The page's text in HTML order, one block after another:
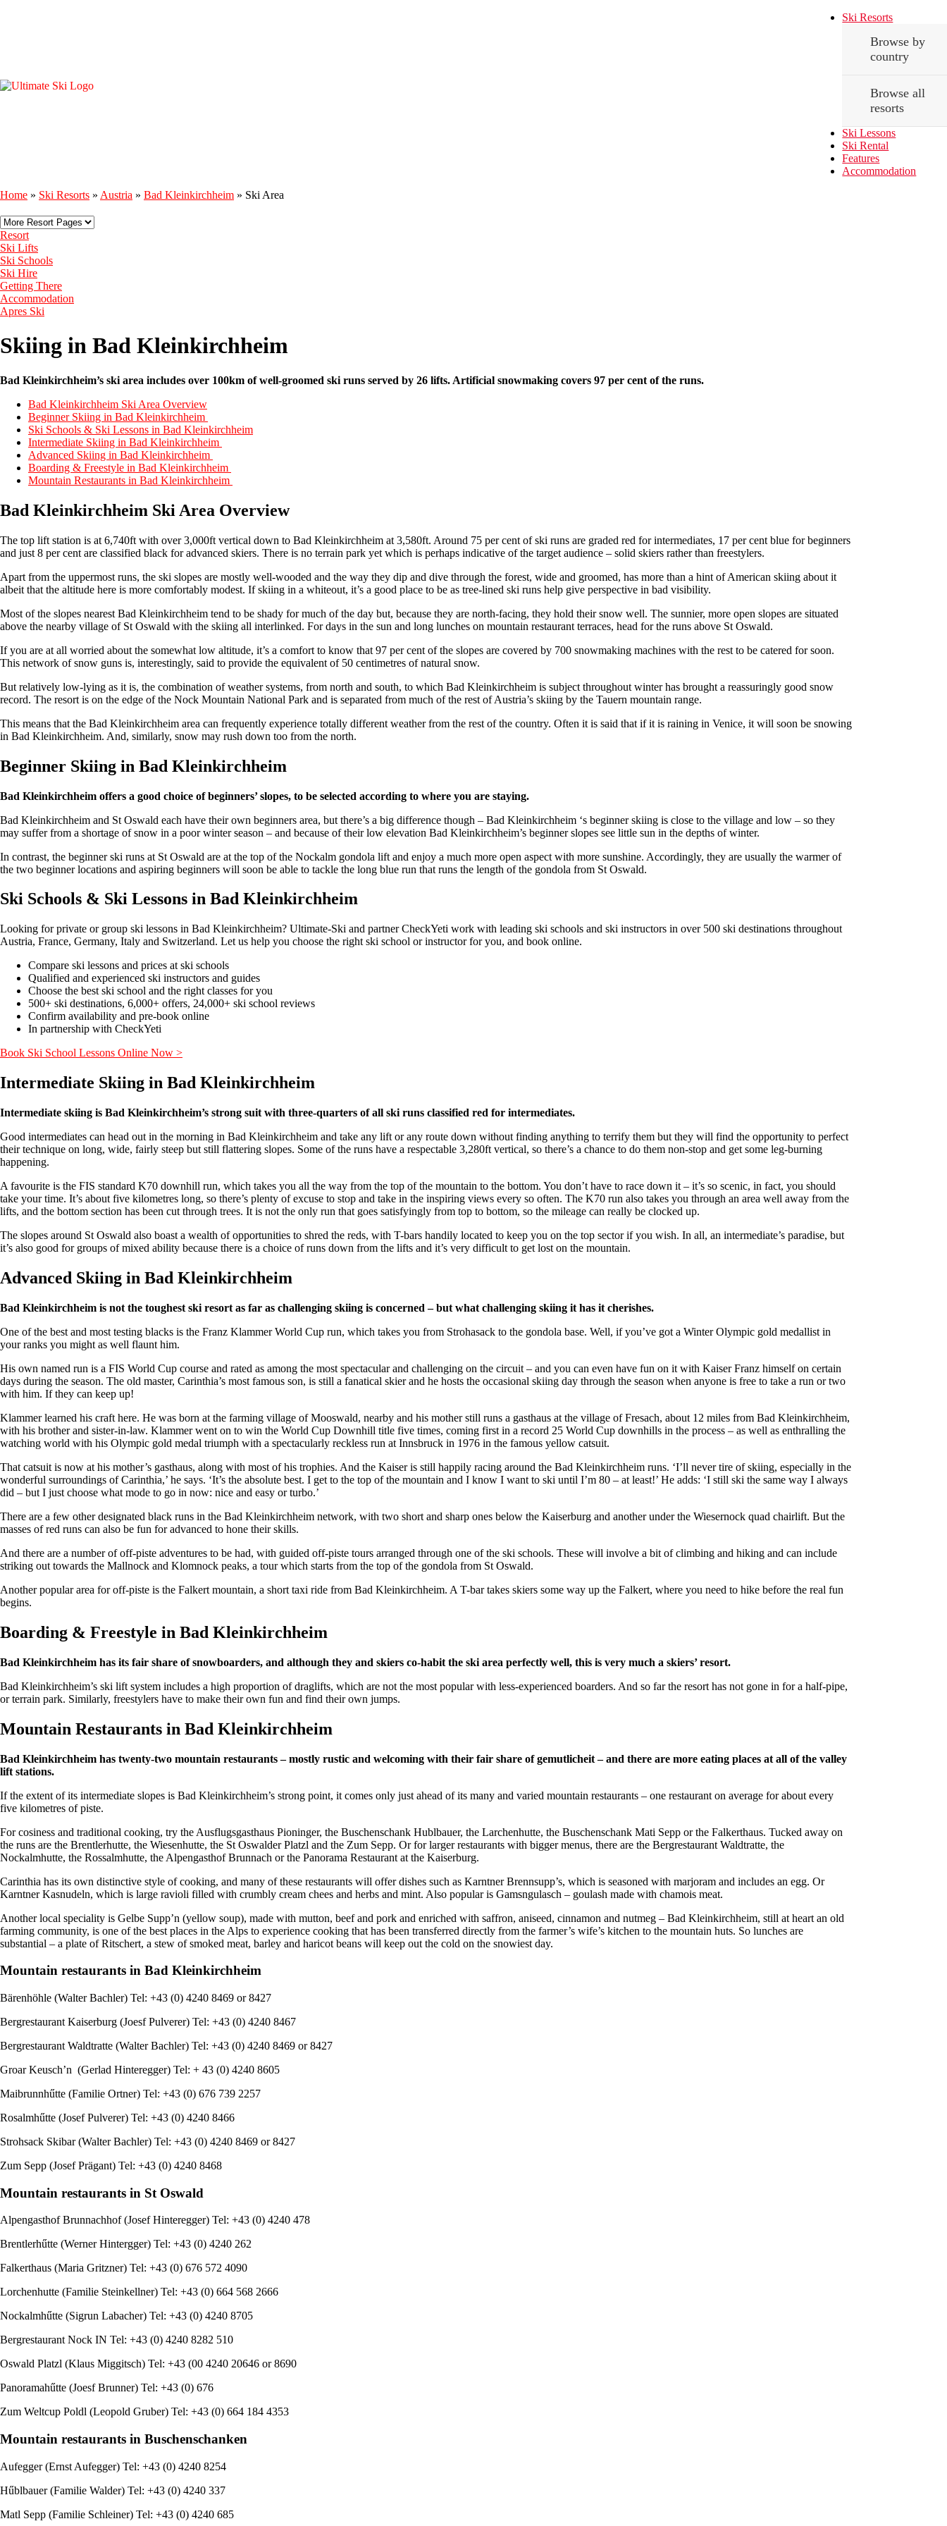
Ski Resorts
Browse by
country
Browse all
resorts
Ski Lessons
Ski Rental
Features
Accommodation
Home » Ski Resorts » Austria » Bad Kleinkirchheim » Ski Area
Resort
Ski Lifts
Ski Schools
Ski Hire
Getting There
Accommodation
Apres Ski
Skiing in Bad Kleinkirchheim
Bad Kleinkirchheim’s ski area includes over 100km of well-groomed ski runs served by 26 lifts. Artificial snowmaking covers 97 per cent of the runs.
Bad Kleinkirchheim Ski Area Overview
Beginner Skiing in Bad Kleinkirchheim
Ski Schools & Ski Lessons in Bad Kleinkirchheim
Intermediate Skiing in Bad Kleinkirchheim
Advanced Skiing in Bad Kleinkirchheim
Boarding & Freestyle in Bad Kleinkirchheim
Mountain Restaurants in Bad Kleinkirchheim
Bad Kleinkirchheim Ski Area Overview
The top lift station is at 6,740ft with over 3,000ft vertical down to Bad Kleinkirchheim at 3,580ft. Around 75 per cent of ski runs are graded red for intermediates, 17 per cent blue for beginners
and just 8 per cent are classified black for advanced skiers. There is no terrain park yet which is perhaps indicative of the target audience – solid skiers rather than freestylers.
Apart from the uppermost runs, the ski slopes are mostly well-wooded and the way they dip and dive through the forest, wide and groomed, has more than a hint of American skiing about it
albeit that the altitude here is more comfortably modest. If skiing in a whiteout, it’s a good place to be as tree-lined ski runs help give perspective in bad visibility.
Most of the slopes nearest Bad Kleinkirchheim tend to be shady for much of the day but, because they are north-facing, they hold their snow well. The sunnier, more open slopes are situated
above the nearby village of St Oswald with the skiing all interlinked. For days in the sun and long lunches on mountain restaurant terraces, head for the runs above St Oswald.
If you are at all worried about the somewhat low altitude, it’s a comfort to know that 97 per cent of the slopes are covered by 700 snowmaking machines with the rest to be catered for soon.
This network of snow guns is, interestingly, said to provide the equivalent of 50 centimetres of natural snow.
But relatively low-lying as it is, the combination of weather systems, from north and south, to which Bad Kleinkirchheim is subject throughout winter has brought a reassuringly good snow
record. The resort is on the edge of the Nock Mountain National Park and is separated from much of the rest of Austria’s skiing by the Tauern mountain range.
This means that the Bad Kleinkirchheim area can frequently experience totally different weather from the rest of the country. Often it is said that if it is raining in Venice, it will soon be snowing
in Bad Kleinkirchheim. And, similarly, snow may rush down too from the north.
Beginner Skiing in Bad Kleinkirchheim
Bad Kleinkirchheim offers a good choice of beginners’ slopes, to be selected according to where you are staying.
Bad Kleinkirchheim and St Oswald each have their own beginners area, but there’s a big difference though – Bad Kleinkirchheim ‘s beginner skiing is close to the village and low – so they
may suffer from a shortage of snow in a poor winter season – and because of their low elevation Bad Kleinkirchheim’s beginner slopes see little sun in the depths of winter.
In contrast, the beginner ski runs at St Oswald are at the top of the Nockalm gondola lift and enjoy a much more open aspect with more sunshine. Accordingly, they are usually the warmer of
the two beginner locations and aspiring beginners will soon be able to tackle the long blue run that runs the length of the gondola from St Oswald.
Ski Schools & Ski Lessons in Bad Kleinkirchheim
Looking for private or group ski lessons in Bad Kleinkirchheim? Ultimate-Ski and partner CheckYeti work with leading ski schools and ski instructors in over 500 ski destinations throughout
Austria, France, Germany, Italy and Switzerland. Let us help you choose the right ski school or instructor for you, and book online.
Compare ski lessons and prices at ski schools
Qualified and experienced ski instructors and guides
Choose the best ski school and the right classes for you
500+ ski destinations, 6,000+ offers, 24,000+ ski school reviews
Confirm availability and pre-book online
In partnership with CheckYeti
Book Ski School Lessons Online Now >
Intermediate Skiing in Bad Kleinkirchheim
Intermediate skiing is Bad Kleinkirchheim’s strong suit with three-quarters of all ski runs classified red for intermediates.
Good intermediates can head out in the morning in Bad Kleinkirchheim and take any lift or any route down without finding anything to terrify them but they will find the opportunity to perfect
their technique on long, wide, fairly steep but still flattering slopes. Some of the runs have a respectable 3,280ft vertical, so there’s a chance to do them non-stop and get some leg-burning
happening.
A favourite is the FIS standard K70 downhill run, which takes you all the way from the top of the mountain to the bottom. You don’t have to race down it – it’s so scenic, in fact, you should
take your time. It’s about five kilometres long, so there’s plenty of excuse to stop and take in the inspiring views every so often. The K70 run also takes you through an area well away from the
lifts, and the bottom section has been cut through trees. It is not the only run that goes satisfyingly from top to bottom, so the mileage can really be clocked up.
The slopes around St Oswald also boast a wealth of opportunities to shred the reds, with T-bars handily located to keep you on the top sector if you wish. In all, an intermediate’s paradise, but
it’s also good for groups of mixed ability because there is a choice of runs down from the lifts and it’s very difficult to get lost on the mountain.
Advanced Skiing in Bad Kleinkirchheim
Bad Kleinkirchheim is not the toughest ski resort as far as challenging skiing is concerned – but what challenging skiing it has it cherishes.
One of the best and most testing blacks is the Franz Klammer World Cup run, which takes you from Strohasack to the gondola base. Well, if you’ve got a Winter Olympic gold medallist in
your ranks you might as well flaunt him.
His own named run is a FIS World Cup course and rated as among the most spectacular and challenging on the circuit – and you can even have fun on it with Kaiser Franz himself on certain
days during the season. The old master, Carinthia’s most famous son, is still a fanatical skier and he hosts the occasional skiing day through the season when anyone is free to take a run or two
with him. If they can keep up!
Klammer learned his craft here. He was born at the farming village of Mooswald, nearby and his mother still runs a gasthaus at the village of Fresach, about 12 miles from Bad Kleinkirchheim,
with his brother and sister-in-law. Klammer went on to win the World Cup Downhill title five times, coming first in a record 25 World Cup downhills in the process – as well as enthralling the
watching world with his Olympic gold medal triumph with a spectacularly reckless run at Innsbruck in 1976 in the famous yellow catsuit.
That catsuit is now at his mother’s gasthaus, along with most of his trophies. And the Kaiser is still happily racing around the Bad Kleinkirchheim runs. ‘I’ll never tire of skiing, especially in the
wonderful surroundings of Carinthia,’ he says. ‘It’s the absolute best. I get to the top of the mountain and I know I want to ski until I’m 80 – at least!’ He adds: ‘I still ski the same way I always
did – but I just choose what mode to go in now: nice and easy or turbo.’
There are a few other designated black runs in the Bad Kleinkirchheim network, with two short and sharp ones below the Kaiserburg and another under the Wiesernock quad chairlift. But the
masses of red runs can also be fun for advanced to hone their skills.
And there are a number of off-piste adventures to be had, with guided off-piste tours arranged through one of the ski schools. These will involve a bit of climbing and hiking and can include
striking out towards the Mallnock and Klomnock peaks, a tour which starts from the top of the gondola from St Oswald.
Another popular area for off-piste is the Falkert mountain, a short taxi ride from Bad Kleinkirchheim. A T-bar takes skiers some way up the Falkert, where you need to hike before the real fun
begins.
Boarding & Freestyle in Bad Kleinkirchheim
Bad Kleinkirchheim has its fair share of snowboarders, and although they and skiers co-habit the ski area perfectly well, this is very much a skiers’ resort.
Bad Kleinkirchheim’s ski lift system includes a high proportion of draglifts, which are not the most popular with less-experienced boarders. And so far the resort has not gone in for a half-pipe,
or terrain park. Similarly, freestylers have to make their own fun and find their own jumps.
Mountain Restaurants in Bad Kleinkirchheim
Bad Kleinkirchheim has twenty-two mountain restaurants – mostly rustic and welcoming with their fair share of gemutlicheit – and there are more eating places at all of the valley
lift stations.
If the extent of its intermediate slopes is Bad Kleinkirchheim’s strong point, it comes only just ahead of its many and varied mountain restaurants – one restaurant on average for about every
five kilometres of piste.
For cosiness and traditional cooking, try the Ausflugsgasthaus Pioninger, the Buschenschank Hublbauer, the Larchenhutte, the Buschenschank Mati Sepp or the Falkerthaus. Tucked away on
the runs are the Brentlerhutte, the Wiesenhutte, the St Oswalder Platzl and the Zum Sepp. Or for larger restaurants with bigger menus, there are the Bergrestaurant Waldtratte, the
Nockalmhutte, the Rossalmhutte, the Alpengasthof Brunnach or the Panorama Restaurant at the Kaiserburg.
Carinthia has its own distinctive style of cooking, and many of these restaurants will offer dishes such as Karntner Brennsupp’s, which is seasoned with marjoram and includes an egg. Or
Karntner Kasnudeln, which is large ravioli filled with crumbly cream chees and herbs and mint. Also popular is Gamsngulasch – goulash made with chamois meat.
Another local speciality is Gelbe Supp’n (yellow soup), made with mutton, beef and pork and enriched with saffron, aniseed, cinnamon and nutmeg – Bad Kleinkirchheim, still at heart an old
farming community, is one of the best places in the Alps to experience cooking that has been transferred directly from the farmer’s wife’s kitchen to the mountain huts. So lunches are
substantial – a plate of Ritschert, a stew of smoked meat, barley and haricot beans will keep out the cold on the snowiest day.
Mountain restaurants in Bad Kleinkirchheim
Bӓrenhӧhle (Walter Bachler) Tel: +43 (0) 4240 8469 or 8427
Bergrestaurant Kaiserburg (Joesf Pulverer) Tel: +43 (0) 4240 8467
Bergrestaurant Waldtratte (Walter Bachler) Tel: +43 (0) 4240 8469 or 8427
Groar Keusch’n (Gerlad Hinteregger) Tel: + 43 (0) 4240 8605
Maibrunnhűtte (Familie Ortner) Tel: +43 (0) 676 739 2257
Rosalmhűtte (Josef Pulverer) Tel: +43 (0) 4240 8466
Strohsack Skibar (Walter Bachler) Tel: +43 (0) 4240 8469 or 8427
Zum Sepp (Josef Prӓgant) Tel: +43 (0) 4240 8468
Mountain restaurants in St Oswald
Alpengasthof Brunnachhof (Josef Hinteregger) Tel: +43 (0) 4240 478
Brentlerhűtte (Werner Hintergger) Tel: +43 (0) 4240 262
Falkerthaus (Maria Gritzner) Tel: +43 (0) 676 572 4090
Lorchenhutte (Familie Steinkellner) Tel: +43 (0) 664 568 2666
Nockalmhűtte (Sigrun Labacher) Tel: +43 (0) 4240 8705
Bergrestaurant Nock IN Tel: +43 (0) 4240 8282 510
Oswald Platzl (Klaus Miggitsch) Tel: +43 (00 4240 20646 or 8690
Panoramahűtte (Joesf Brunner) Tel: +43 (0) 676
Zum Weltcup Poldl (Leopold Gruber) Tel: +43 (0) 664 184 4353
Mountain restaurants in Buschenschanken
Aufegger (Ernst Aufegger) Tel: +43 (0) 4240 8254
Hűblbauer (Familie Walder) Tel: +43 (0) 4240 337
Matl Sepp (Familie Schleiner) Tel: +43 (0) 4240 685